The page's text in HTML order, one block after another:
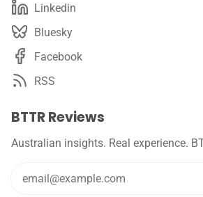
Linkedin
Bluesky
Facebook
RSS
BTTR Reviews
Australian insights. Real experience.